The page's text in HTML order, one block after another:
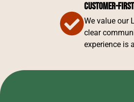
Customer-
We value our
clear
experience is